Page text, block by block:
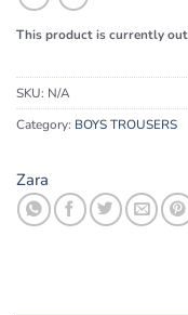
This product is currently
SKU: N/A
Category: BOYS TROUSERS
Zara